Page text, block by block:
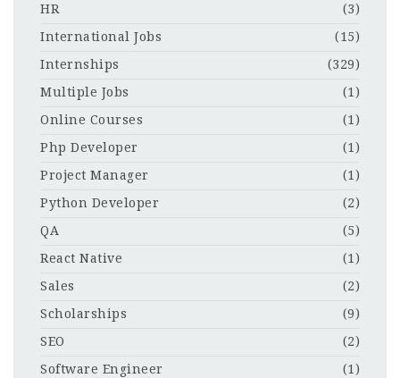
HR
(3)
International Jobs
(15)
Internships
(329)
Multiple Jobs
(1)
Online Courses
(1)
Php Developer
(1)
Project Manager
(1)
Python Developer
(2)
QA
(5)
React Native
(1)
Sales
(2)
Scholarships
(9)
SEO
(2)
Software Engineer
(1)